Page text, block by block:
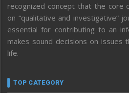
recognized concept that the core
on “qualitative and investigative”
essential for contributing to an
makes sound decisions on
life.
TOP CATEGORY